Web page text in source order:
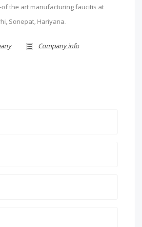
the art manufacturing faucitis at
Sonepat, Hariyana.
Company info